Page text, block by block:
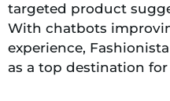
targeted product
With chatbots
experience,
as a top destination